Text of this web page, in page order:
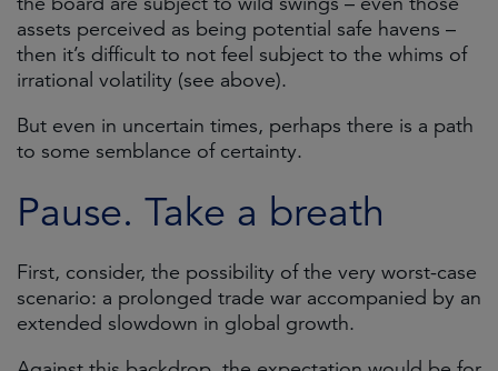
assets perceived as being potential safe havens –
then it’s difficult to not feel subject to the whims of
irrational volatility (see above).
But even in uncertain times, perhaps there is a path
to some semblance of certainty.
Pause. Take a breath
First, consider, the possibility of the very worst-case
scenario: a prolonged trade war accompanied by an
extended slowdown in global growth.